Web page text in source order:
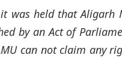
it was held that Aligarh
by an Act of
can not claim any